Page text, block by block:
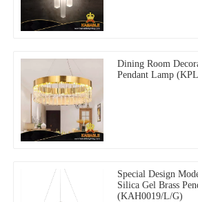
Dining Room
Pendant Lamp
Special Design
Silica Gel Brass
(KAH0019/L/G)